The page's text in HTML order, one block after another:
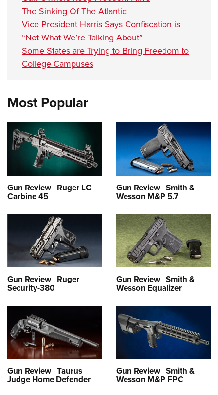
The Sinking Of The Atlantic
Vice President Harris Says Confiscation is
“Not What We’re Talking About”
Some States are Trying to Bring Freedom to
College Campuses
Most Popular
Gun Review | Ruger LC
Carbine 45
Gun Review | Smith &
Wesson M&P 5.7
Gun Review | Ruger
Security-380
Gun Review | Smith &
Wesson Equalizer
Gun Review | Taurus
Judge Home Defender
Gun Review | Smith &
Wesson M&P FPC